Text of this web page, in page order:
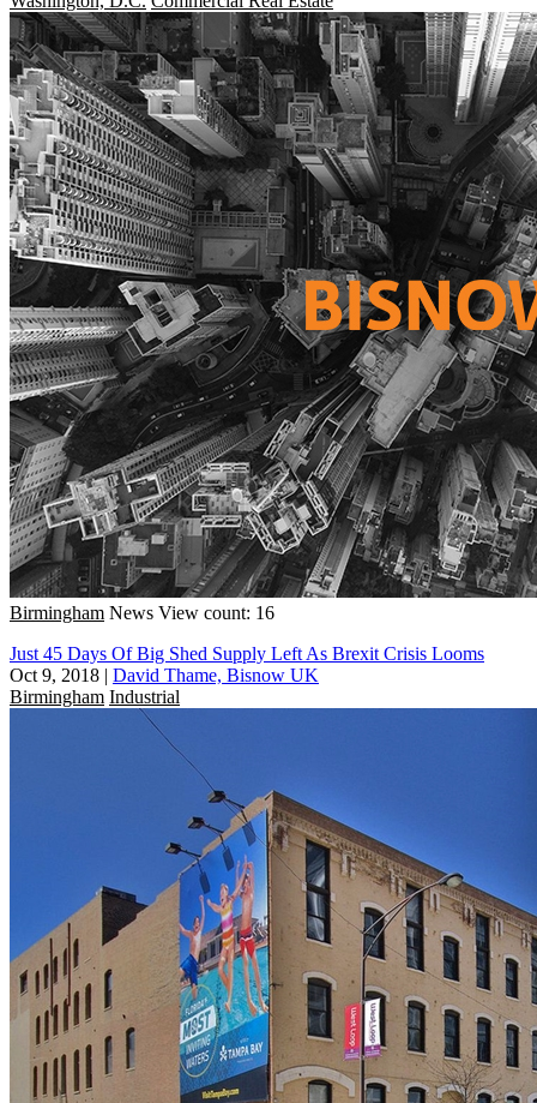
Birmingham News View count: 16
Just 45 Days Of Big Shed Supply Left As Brexit Crisis Looms
Oct 9, 2018 | David Thame, Bisnow UK
Birmingham Industrial